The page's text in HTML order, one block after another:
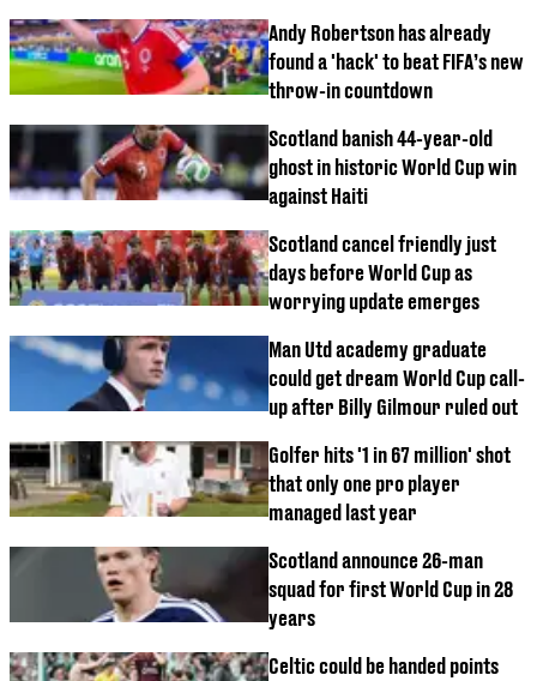
Andy Robertson has already
found a 'hack' to beat FIFA’s new
throw-in countdown
Scotland banish 44-year-old
ghost in historic World Cup win
against Haiti
Scotland cancel friendly just
days before World Cup as
worrying update emerges
Man Utd academy graduate
could get dream World Cup call-
up after Billy Gilmour ruled out
Golfer hits '1 in 67 million' shot
that only one pro player
managed last year
Scotland announce 26-man
squad for first World Cup in 28
years
Celtic could be handed points